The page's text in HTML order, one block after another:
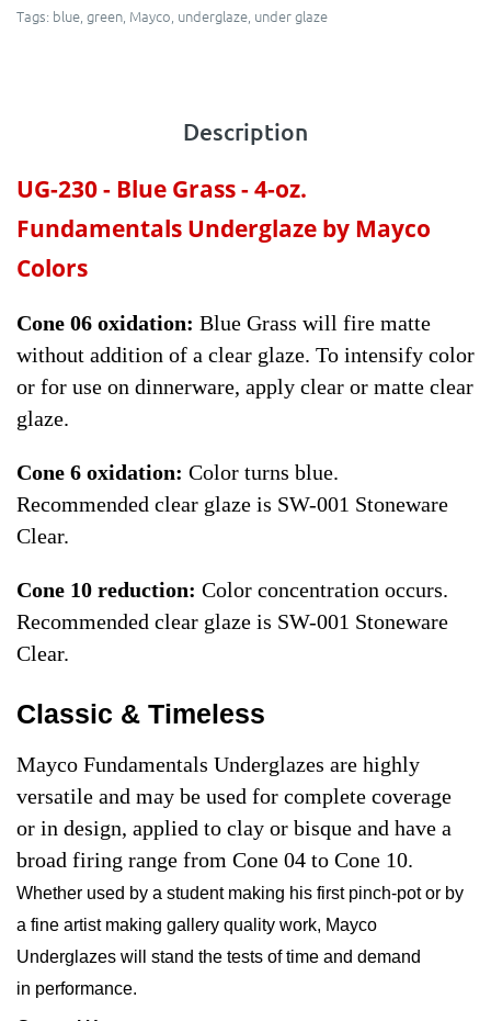
Tags: blue, green, Mayco, underglaze, under glaze
Description
UG-230 - Blue Grass- 4-oz.
Fundamentals Underglaze by Mayco
Colors
Cone 06 oxidation: Blue Grass will fire matte
without addition of a clear glaze. To intensify color
or for use on dinnerware, apply clear or matte clear
glaze.
Cone 6 oxidation: Color turns blue.
Recommended clear glaze is SW-001 Stoneware
Clear.
Cone 10 reduction: Color concentration occurs.
Recommended clear glaze is SW-001 Stoneware
Clear.
Classic & Timeless
Mayco Fundamentals Underglazes are highly
versatile and may be used for complete coverage
or in design, applied to clay or bisque and have a
broad firing range from Cone 04 to Cone 10.
Whether used by a student making his first pinch-pot or by
a fine artist making gallery quality work, Mayco
Underglazes will stand the tests of time and demand
in performance.